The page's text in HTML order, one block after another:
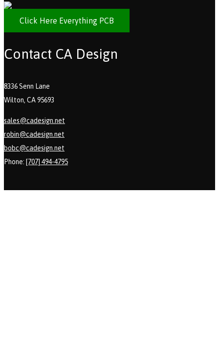
Click Here Everything PCB
Contact CA Design
8336 Senn Lane
Wilton, CA 95693
sales@cadesign.net
robin@cadesign.net
bobc@cadesign.net
Phone: [707] 494-4795